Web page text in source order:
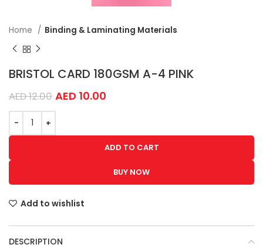
Home Binding & Laminating Materials
BRISTOL CARD 180GSM A-4 PINK
AED12.00 AED 10.00
ADD TO CART
BUY NOW
Add to wishlist
DESCRIPTION